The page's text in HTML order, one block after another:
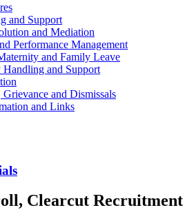
and Support
and Mediation
Performance Management
and Family Leave
Handling and Support
and Dismissals
and Links
Clearcut Recruitment